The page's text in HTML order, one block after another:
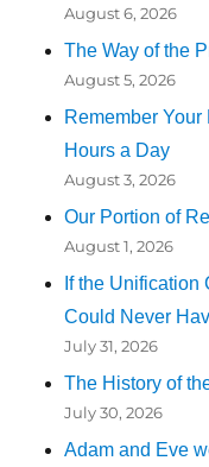
August 6, 2026
The Way of the
August 5, 2026
Remember
Hours a Day
August 3, 2026
Our Portion of
August 1, 2026
If the Unification
Could Never
July 31, 2026
The History of
July 30, 2026
Adam and Eve